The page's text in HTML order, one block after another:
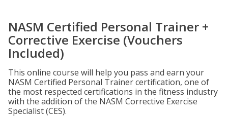
NASM Certified Personal Trainer +
Corrective Exercise (Vouchers
Included)
This online course will help you pass and earn your
NASM Certified Personal Trainer certification, one of
the most respected certifications in the fitness industry
with the addition of the NASM Corrective Exercise
Specialist (CES).